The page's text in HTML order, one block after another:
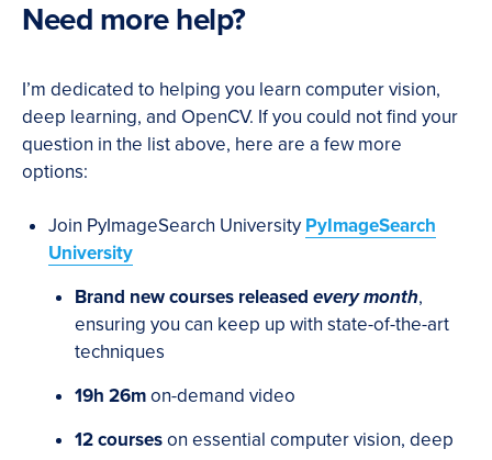
Need more help?
I’m dedicated to helping you learn computer vision,
deep learning, and OpenCV. If you could not find your
question in the list above, here are a few more
options:
Join PyImageSearch University PyImageSearch
University
Brand new courses released every month,
ensuring you can keep up with state-of-the-art
techniques
19h 26mon-demand video
12 courseson essential computer vision, deep